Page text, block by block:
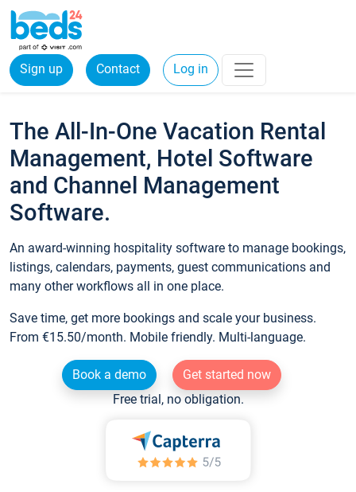
Sign up Contact Log in
The All-In-One Vacation Rental
Management, Hotel Software
and Channel Management
Software.
An award-winning hospitality software to manage bookings,
listings, calendars, payments, guest communications and
many other workflows all in one place.
Save time, get more bookings and scale your business.
From €15.50/month. Mobile friendly. Multi-language.
Book a demo
Get started now
Free trial, no obligation.